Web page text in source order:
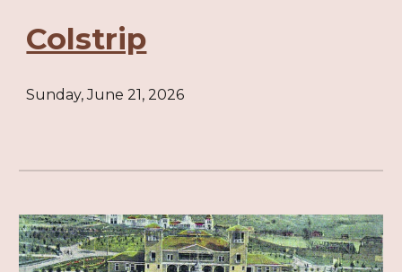
Colstrip
Sunday, June 21, 2026